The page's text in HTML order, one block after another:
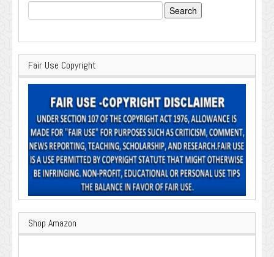
Search
for:
Fair Use Copyright
Shop Amazon